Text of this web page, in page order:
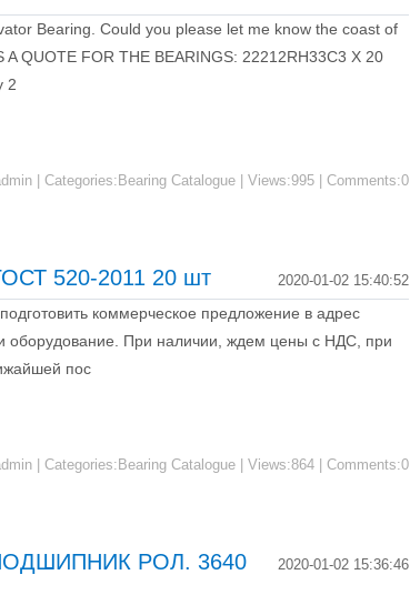
Bearing. Could you please let me know the coast of
QUOTE FOR THE BEARINGS: 22212RH33C3 X 20
2
| Categories:Bearing Catalogue | Views:995 | Comments:0
2020-01-02 15:40:52
520-2011 20 шт
коммерческое предложение в адрес
оборудование. При наличии, ждем цены с НДС, при
пос
| Categories:Bearing Catalogue | Views:864 | Comments:0
2020-01-02 15:36:46
РОЛ. 3640